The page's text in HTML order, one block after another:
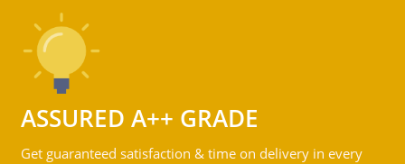
ASSURED A++ GRADE
Get guaranteed satisfaction & time on delivery in every